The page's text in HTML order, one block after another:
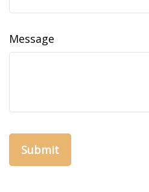
Message